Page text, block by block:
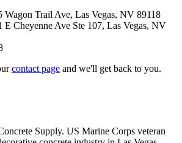
Wagon Trail Ave, Las Vegas, NV 89118
E Cheyenne Ave Ste 107, Las Vegas, NV
contact page and we'll get back to you.
Supply. US Marine Corps veteran